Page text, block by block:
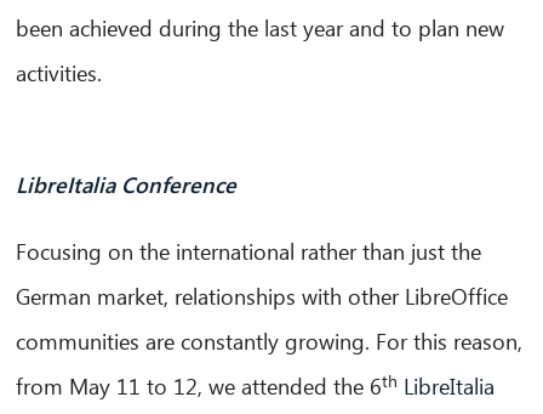
been achieved during the last year and to plan new
activities.
LibreItalia Conference
Focusing on the international rather than just the
German market, relationships with other LibreOffice
communities are constantly growing. For this reason,
from May 11 to 12, we attended the 6th LibreItalia